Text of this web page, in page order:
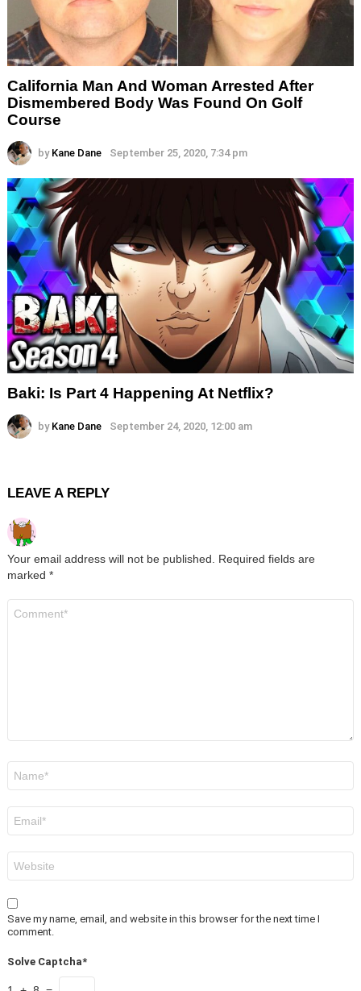
California Man And Woman Arrested After
Dismembered Body Was Found On Golf
Course
by Kane Dane September 25, 2020, 7:34 pm
Baki: Is Part 4 Happening At Netflix?
by Kane Dane September 24, 2020, 12:00 am
LEAVE A REPLY
Your email address will not be published.
Required fields are
marked *
Save my name, email, and website in this browser for the next time I
comment.
Solve Captcha*